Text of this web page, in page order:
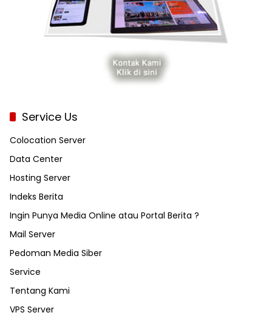
Service Us
Colocation Server
Data Center
Hosting Server
Indeks Berita
Ingin Punya Media Online atau Portal Berita ?
Mail Server
Pedoman Media Siber
Service
Tentang Kami
VPS Server